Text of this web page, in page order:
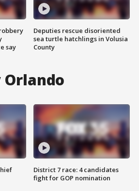
say
Deputies rescue disoriented
sea turtle hatchlings in Volusia
County
Orlando
District 7 race: 4 candidates
fight for GOP nomination